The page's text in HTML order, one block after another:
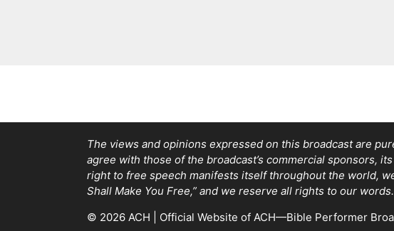
The views and opinions expressed on this broadcast are
agree with those of the broadcast’s commercial sponsors,
right to free speech manifests itself throughout the world,
Shall Make You Free,” and we reserve all rights to our words.
© 2026 ACH | Official Website of ACH—Bible Performer